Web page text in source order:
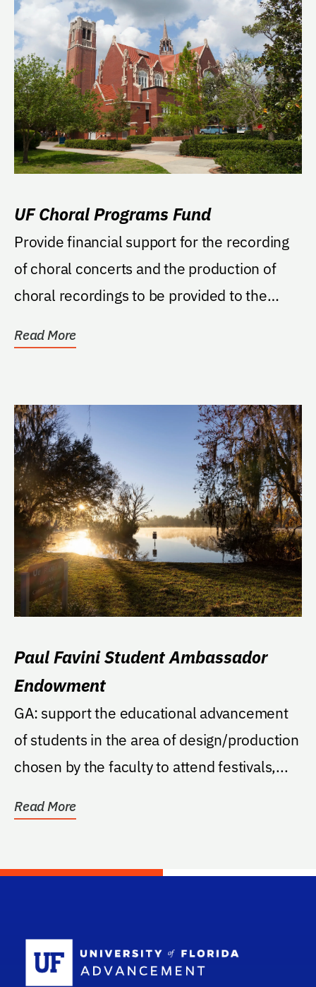
UF Choral Programs Fund
Provide financial support for the recording
of choral concerts and the production of
choral recordings to be provided to the
Read More
Paul Favini Student Ambassador
Endowment
GA: support the educational advancement
of students in the area of design/production
chosen by the faculty to attend festivals,...
Read More